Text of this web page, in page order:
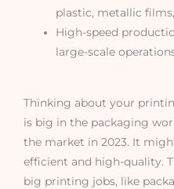
plastic, metallic
High-speed
large-scale
Thinking about your
is big in the packaging
the market in 2023. It
efficient and high-quality.
big printing jobs, like